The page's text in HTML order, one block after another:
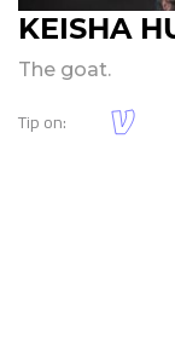
KEISHA
The goat.
Tip on: